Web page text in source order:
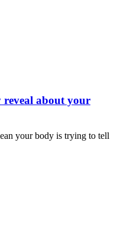
reveal about your
your body is trying to tell